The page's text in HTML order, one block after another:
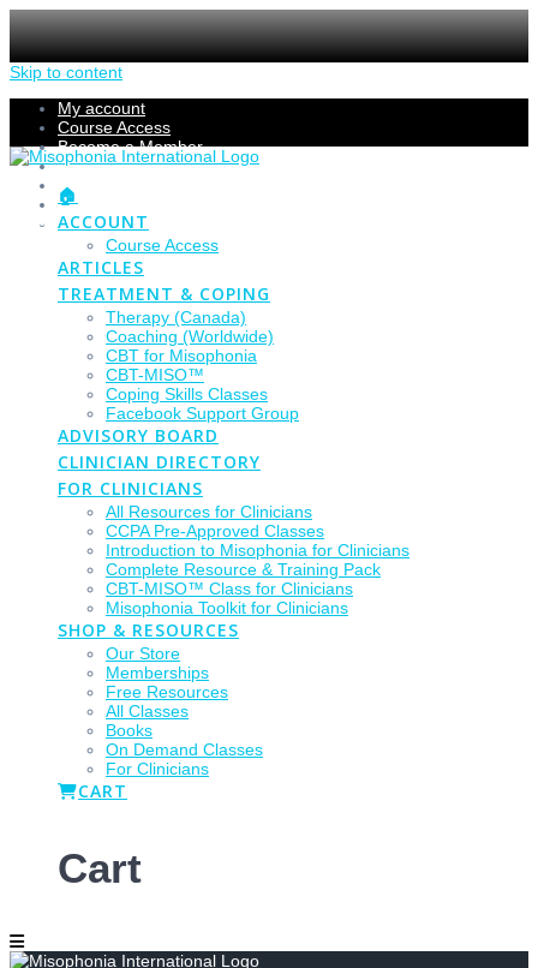
Skip to content
My account
Course Access
Become a Member
Members Section
Submissions
Refund Policy
Checkout
🏠
ACCOUNT
Course Access
ARTICLES
TREATMENT & COPING
Therapy (Canada)
Coaching (Worldwide)
CBT for Misophonia
CBT-MISO™
Coping Skills Classes
Facebook Support Group
ADVISORY BOARD
CLINICIAN DIRECTORY
FOR CLINICIANS
All Resources for Clinicians
CCPA Pre-Approved Classes
Introduction to Misophonia for Clinicians
Complete Resource & Training Pack
CBT-MISO™ Class for Clinicians
Misophonia Toolkit for Clinicians
SHOP & RESOURCES
Our Store
Memberships
Free Resources
All Classes
Books
On Demand Classes
For Clinicians
CART
Cart